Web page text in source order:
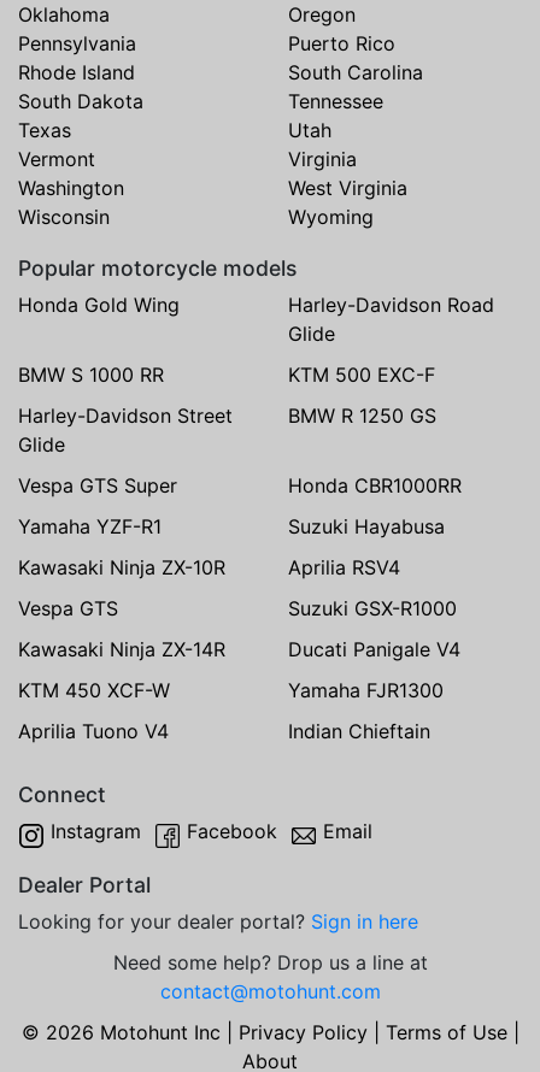
Oklahoma
Oregon
Pennsylvania
Puerto Rico
Rhode Island
South Carolina
South Dakota
Tennessee
Texas
Utah
Vermont
Virginia
Washington
West Virginia
Wisconsin
Wyoming
Popular motorcycle models
Honda Gold Wing
Harley-Davidson Road
Glide
BMW S 1000 RR
KTM 500 EXC-F
Harley-Davidson Street
Glide
BMW R 1250 GS
Vespa GTS Super
Honda CBR1000RR
Yamaha YZF-R1
Suzuki Hayabusa
Kawasaki Ninja ZX-10R
Aprilia RSV4
Vespa GTS
Suzuki GSX-R1000
Kawasaki Ninja ZX-14R
Ducati Panigale V4
KTM 450 XCF-W
Yamaha FJR1300
Aprilia Tuono V4
Indian Chieftain
Connect
Instagram Facebook Email
Dealer Portal
Looking for your dealer portal? Sign in here
Need some help? Drop us a line at
contact@motohunt.com
© 2026 Motohunt Inc | Privacy Policy| Terms of Use|
About